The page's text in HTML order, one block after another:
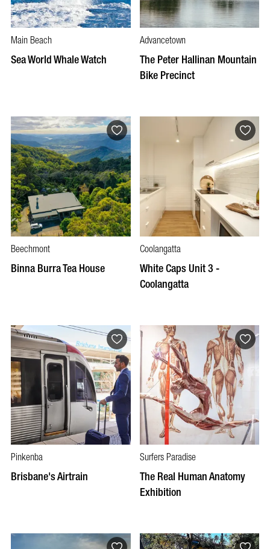
Main Beach
Sea World Whale Watch
Advancetown
The Peter Hallinan Mountain
Bike Precinct
Beechmont
Binna Burra Tea House
Coolangatta
White Caps Unit 3 -
Coolangatta
Pinkenba
Brisbane's Airtrain
Surfers Paradise
The Real Human Anatomy
Exhibition